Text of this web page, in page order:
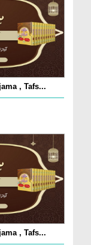
, Tafs...
, Tafs...